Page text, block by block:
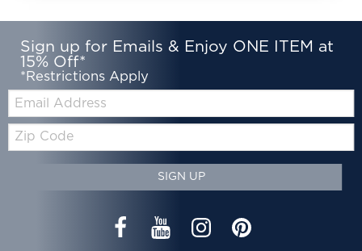
Sign up for Emails & Enjoy ONE ITEM at
15% Off*
*Restrictions Apply
Zip
Code
SIGN UP